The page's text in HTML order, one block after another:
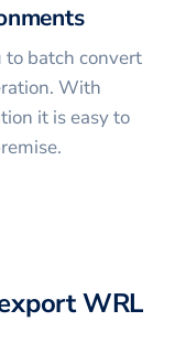
batch convert
With
it is easy to
WRL